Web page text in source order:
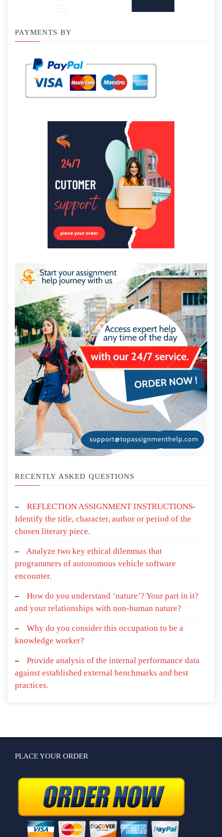
PAYMENTS BY
RECENTLY ASKED QUESTIONS
REFLECTION ASSIGNMENT INSTRUCTIONS-
Identify the title, character, author or period of the
chosen literary piece.
Analyze two key ethical dilemmas that
programmers of autonomous vehicle software
encounter.
How do you understand ‘nature’? Your part in it?
and your relationships with non-human nature?
Why do you consider this occupation to be a
knowledge worker?
Provide analysis of the internal performance data
against established external benchmarks and best
practices.
PLACE YOUR ORDER